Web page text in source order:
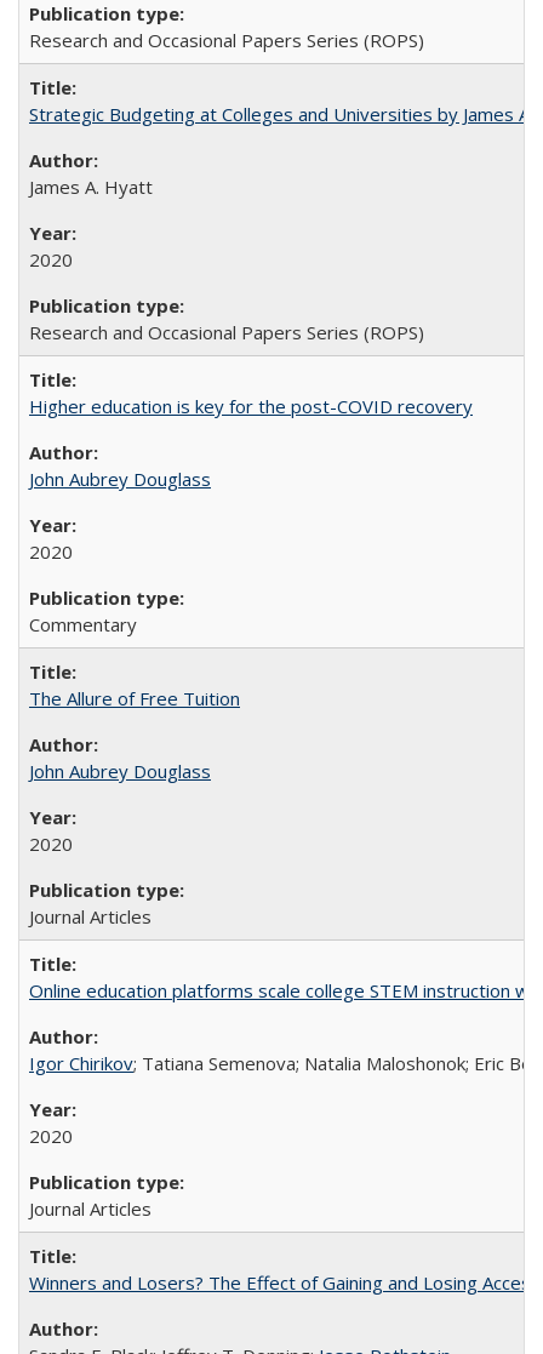
Research and Occasional Papers Series (ROPS)
Strategic Budgeting at Colleges and Universities by James
James A. Hyatt
2020
Research and Occasional Papers Series (ROPS)
Higher education is key for the post-COVID recovery
John Aubrey Douglass
2020
Commentary
The Allure of Free Tuition
John Aubrey Douglass
2020
Journal Articles
Online education platforms scale college STEM instruction
Igor Chirikov; Tatiana Semenova; Natalia Maloshonok; Eric
2020
Journal Articles
Winners and Losers? The Effect of Gaining and Losing